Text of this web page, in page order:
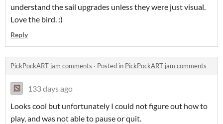
understand the sail upgrades unless they were just visual.
Love the bird. :)
Reply
PickPockART jam comments · Posted in PickPockART jam comments
133 days ago
Looks cool but unfortunately I could not figure out how to
play, and was not able to pause or quit.